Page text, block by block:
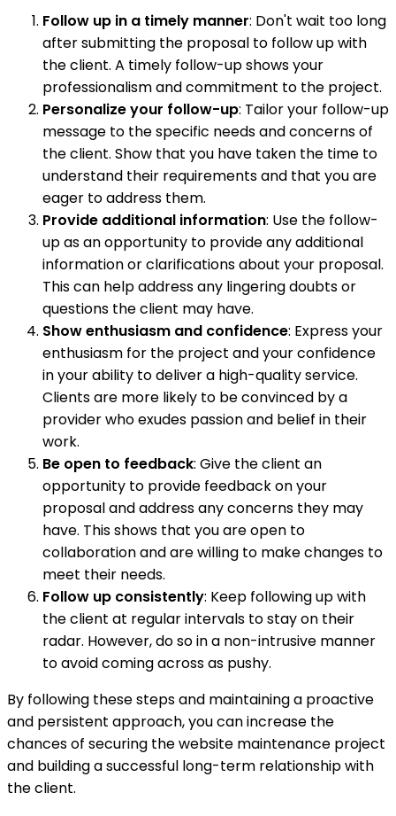
Follow up in a timely manner: Don't wait too long
after submitting the proposal to follow up with
the client. A timely follow-up shows your
professionalism and commitment to the project.
Personalize your follow-up: Tailor your follow-up
message to the specific needs and concerns of
the client. Show that you have taken the time to
understand their requirements and that you are
eager to address them.
Provide additional information: Use the follow-
up as an opportunity to provide any additional
information or clarifications about your proposal.
This can help address any lingering doubts or
questions the client may have.
Show enthusiasm and confidence: Express your
enthusiasm for the project and your confidence
in your ability to deliver a high-quality service.
Clients are more likely to be convinced by a
provider who exudes passion and belief in their
work.
Be open to feedback: Give the client an
opportunity to provide feedback on your
proposal and address any concerns they may
have. This shows that you are open to
collaboration and are willing to make changes to
meet their needs.
Follow up consistently: Keep following up with
the client at regular intervals to stay on their
radar. However, do so in a non-intrusive manner
to avoid coming across as pushy.
By following these steps and maintaining a proactive
and persistent approach, you can increase the
chances of securing the website maintenance project
and building a successful long-term relationship with
the client.